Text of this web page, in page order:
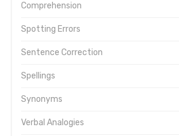
Comprehension
Spotting Errors
Sentence Correction
Spellings
Synonyms
Verbal Analogies